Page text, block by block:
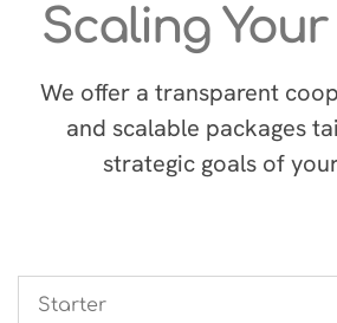
Scaling Your
We offer a transparent
and scalable packages
strategic goals of
Starter